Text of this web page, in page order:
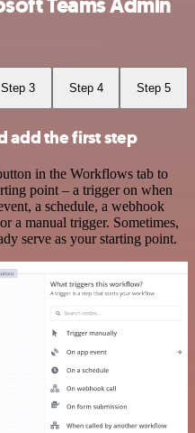
Step 3 Step 4 Step 5
add the first step
in the Workflows tab to
point – a trigger on when
a schedule, a webhook
a manual trigger. Sometimes,
serve as your starting point.